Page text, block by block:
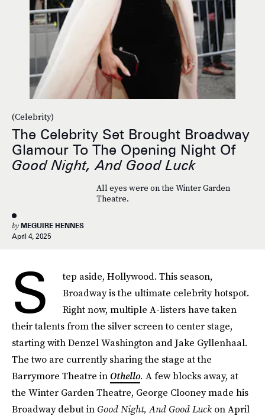
(Celebrity)
The Celebrity Set Brought Broadway
Glamour To The Opening Night Of
Good Night, And Good Luck
All eyes were on the Winter Garden
Theatre.
by MEGUIRE HENNES
April 4, 2025
S
tep aside, Hollywood. This season,
Broadway is the ultimate celebrity hotspot.
Right now, multiple A-listers have taken
their talents from the silver screen to center stage,
starting with Denzel Washington and Jake Gyllenhaal.
The two are currently sharing the stage at the
Barrymore Theatre in Othello. A few blocks away, at
the Winter Garden Theatre, George Clooney made his
Broadway debut in Good Night, And Good Luck on April